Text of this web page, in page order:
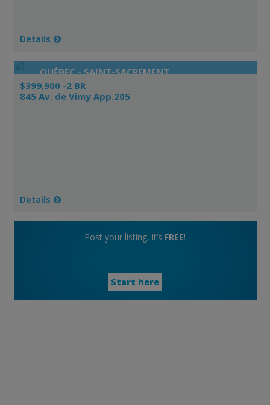
Details
QUÉBEC - SAINT-SACREMENT
$399,900 -2 BR
845 Av. de Vimy App.205
Details
Post your listing, it’s FREE!
Start here